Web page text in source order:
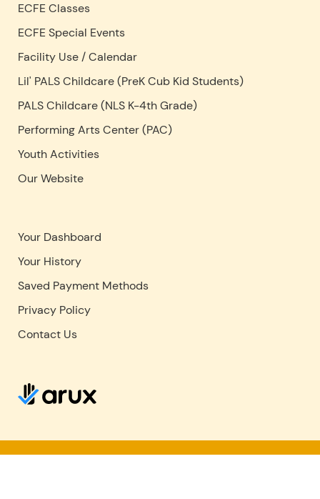
ECFE Classes
ECFE Special Events
Facility Use /Calendar
Lil' PALS Childcare (PreK Cub Kid Students)
PALS Childcare (NLS K-4th Grade)
Performing Arts Center (PAC)
Youth Activities
Our Website
Your Dashboard
Your History
Saved Payment Methods
Privacy Policy
Contact Us